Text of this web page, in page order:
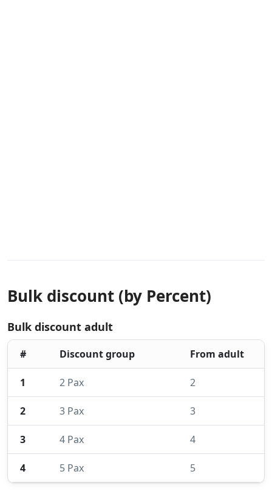
Bulk discount (by Percent)
Bulk discount adult
# Discount group From adult
1 2 Pax 2
2 3 Pax 3
3 4 Pax 4
4 5 Pax 5